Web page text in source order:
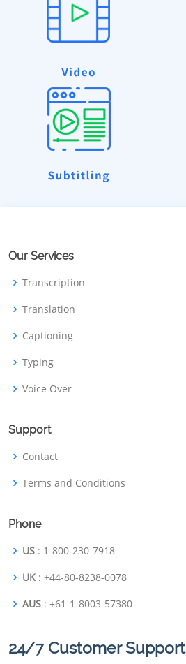
Our Services
Transcription
Translation
Captioning
Typing
Voice Over
Support
Contact
Terms and Conditions
Phone
US : 1-800-230-7918
UK : +44-80-8238-0078
AUS : +61-1-8003-57380
24/7 Customer Support